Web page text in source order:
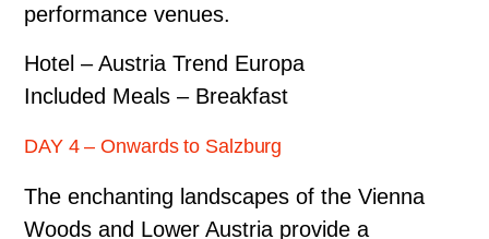
performance venues.
Hotel – Austria Trend Europa
Included Meals – Breakfast
DAY 4 – Onwards to Salzburg
The enchanting landscapes of the Vienna
Woods and Lower Austria provide a